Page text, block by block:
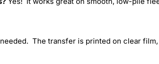
The transfer is printed on clear